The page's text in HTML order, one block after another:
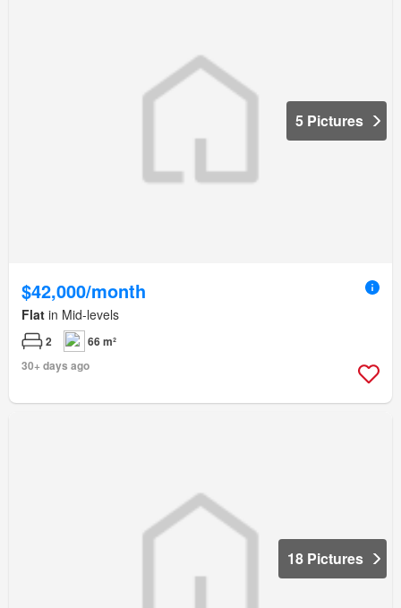
5 Pictures
$42,000/month
Flat in Mid-levels
2
66 m²
30+ days ago
18 Pictures